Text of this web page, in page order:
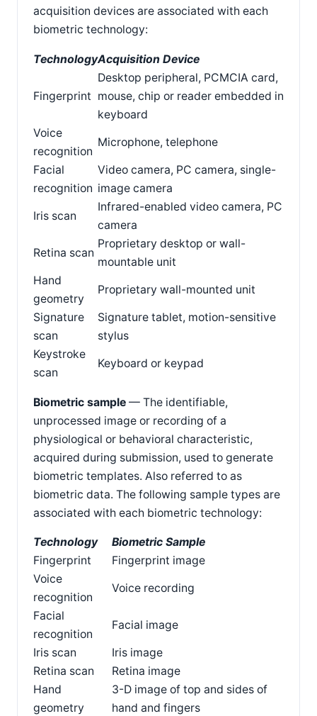
acquisition devices are associated with each
biometric technology:
TechnologyAcquisition Device
Fingerprint
Desktop peripheral, PCMCIA card,
mouse, chip or reader embedded in
keyboard
Voice
recognition
Microphone, telephone
Facial
recognition
Video camera, PC camera, single-
image camera
Iris scan
Infrared-enabled video camera, PC
camera
Retina scan
Proprietary desktop or wall-
mountable unit
Hand
geometry
Proprietary wall-mounted unit
Signature
scan
Signature tablet, motion-sensitive
stylus
Keystroke
scan
Keyboard or keypad
Biometric sample — The identifiable,
unprocessed image or recording of a
physiological or behavioral characteristic,
acquired during submission, used to generate
biometric templates. Also referred to as
biometric data. The following sample types are
associated with each biometric technology:
Technology
Biometric Sample
Fingerprint
Fingerprint image
Voice
recognition
Voice recording
Facial
recognition
Facial image
Iris scan
Iris image
Retina scan
Retina image
Hand
geometry
3-D image of top and sides of
hand and fingers